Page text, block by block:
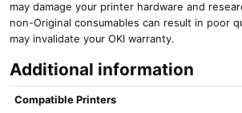
may damage your printer hardware and
non-Original consumables can result in poor
may invalidate your OKI warranty.
Additional information
Compatible Printers